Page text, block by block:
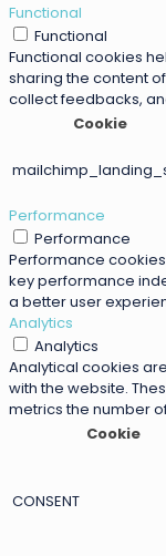
Functional
Functional
Functional cookies
sharing the content
collect feedbacks,
Cookie
Performance
Performance
Performance
key performance
a better user
Analytics
Analytics
Analytical cookies
with the website.
metrics the number
Cookie
CONSENT